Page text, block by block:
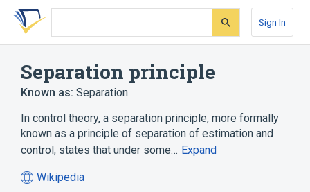
Skip
search
Skip
Skip
account
Sign In
Separation principle
Known as: Separation
In control theory, a separation principle, more formally
known as a principle of separation of estimation and
control, states that under some… Expand
Wikipedia
(opens